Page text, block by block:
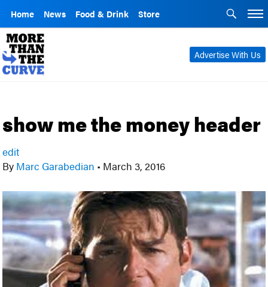
Home News Food & Drink Store
Advertise With Us
show me the money header
edit
By Marc Garabedian • March 3, 2016